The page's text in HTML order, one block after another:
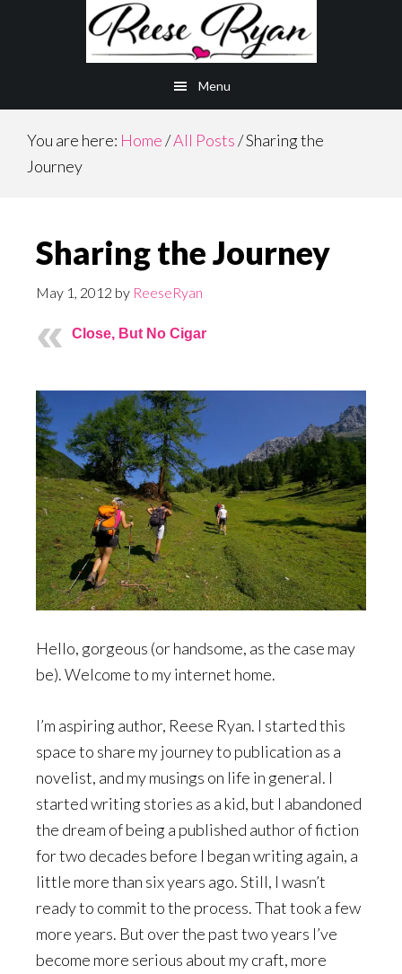
Menu
You are here: Home/All Posts/Sharing the
Journey
Sharing the Journey
May 1, 2012 by ReeseRyan
Close, But No Cigar
Hello, gorgeous (or handsome, as the case may
be). Welcome to my internet home.
I’m aspiring author, Reese Ryan. I started this
space to share my journey to publication as a
novelist, and my musings on life in general. I
started writing stories as a kid, but I abandoned
the dream of being a published author of fiction
for two decades before I began writing again, a
little more than six years ago. Still, I wasn’t
ready to commit to the process. That took a few
more years. But over the past two years I’ve
become more serious about my craft, more